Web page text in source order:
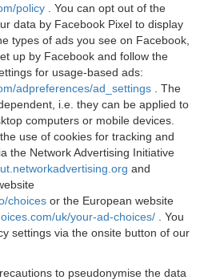
policy
. You can opt out of the
data by Facebook Pixel to display
types of ads you see on Facebook,
up by Facebook and follow the
for usage-based ads:
adpreferences/ad_settings
. The
i.e. they can be applied to
computers or mobile devices.
use of cookies for tracking and
the Network Advertising Initiative
and
choices or the European website
uk/your-ad-choices/
. You
settings via the onsite button of our
to pseudonymise the data